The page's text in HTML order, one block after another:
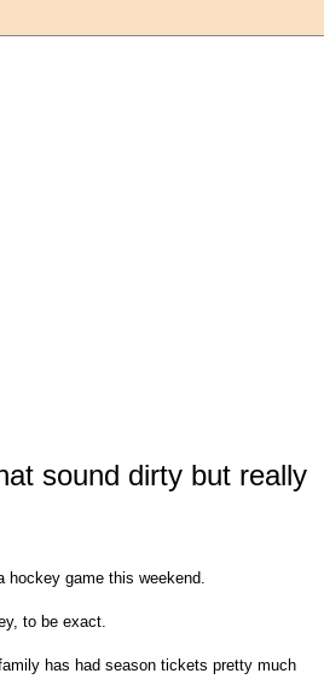
sound dirty but really
hockey game this weekend.
to be exact.
has had season tickets pretty much